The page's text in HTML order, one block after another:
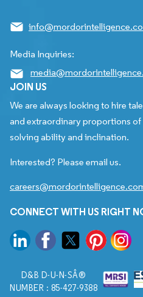
Media Inquiries:
JOIN US
We are always looking to hire
and extraordinary proportions
solving ability and inclination.
Interested? Please email us.
CONNECT WITH US RIGHT
D&B D-U-N-SÂ®
NUMBER : 85-427-9388